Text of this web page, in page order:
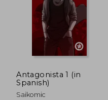
Antagonista 1 (in
Spanish)
Saikomic